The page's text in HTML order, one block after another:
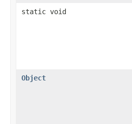
static void
Object